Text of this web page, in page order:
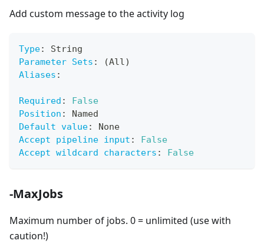
Add custom message to the activity log
Type:
String
Parameter Sets :
(All)
Aliases :
Required :
False
Position :
Named
Default value:
None
Accept pipeline input :
False
Accept wildcard characters : False
-MaxJobs
Maximum number of jobs. 0 = unlimited (use with
caution!)